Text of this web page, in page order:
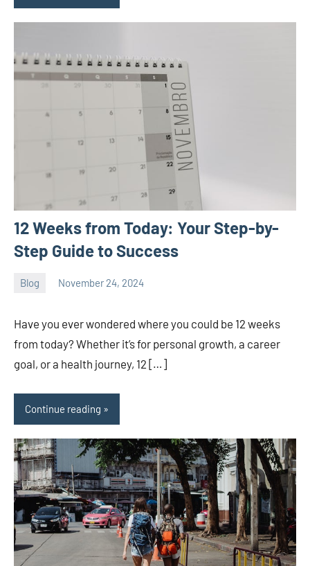
12 Weeks from Today: Your Step-by-
Step Guide to Success
Blog November 24, 2024
ystoday
Have you ever wondered where you could be 12 weeks
from today? Whether it’s for personal growth, a career
goal, or a health journey, 12 […]
Continue reading